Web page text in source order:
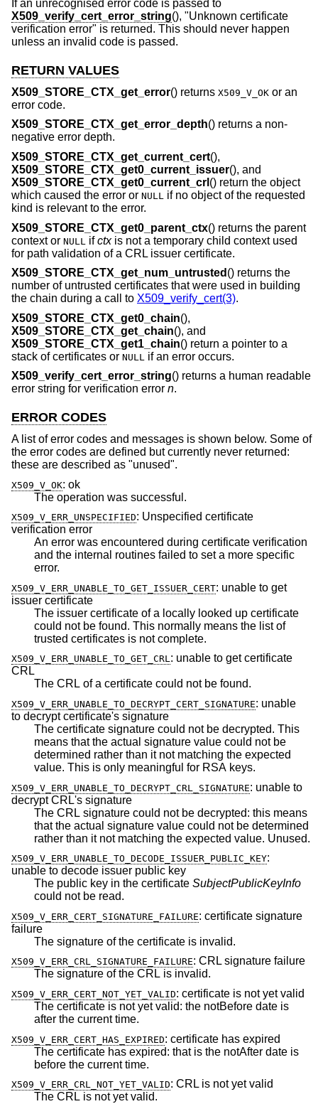
If an unrecognised error code is passed to
X509_verify_cert_error_string(), "Unknown certificate
verification error" is returned. This should never happen
unless an invalid code is passed.
RETURN VALUES
X509_STORE_CTX_get_error() returns X509_V_OK or an
error code.
X509_STORE_CTX_get_error_depth() returns a non-
negative error depth.
X509_STORE_CTX_get_current_cert(),
X509_STORE_CTX_get0_current_issuer(), and
X509_STORE_CTX_get0_current_crl () return the object
which caused the error or NULL if no object of the requested
kind is relevant to the error.
X509_STORE_CTX_get0_parent_ctx() returns the parent
context or NULL ifctxis not a temporary child context used
for path validation of a CRL issuer certificate.
X509_STORE_CTX_get_num_untrusted () returns the
number of untrusted certificates that were used in building
the chain during a call to X509_verify_cert(3).
X509_STORE_CTX_get0_chain(),
X509_STORE_CTX_get_chain(), and
X509_STORE_CTX_get1_chain() return a pointer to a
stack of certificates or NULL
if an error occurs.
X509_verify_cert_error_string() returns a human readable
error string for verification error n.
ERROR CODES
A list of error codes and messages is shown below. Some of
the error codes are defined but currently never returned:
these are described as "unused".
X509_V_OK: ok
The operation was successful.
X509_V_ERR_UNSPECIFIED: Unspecified certificate
verification error
An error was encountered during certificate verification
and the internal routines failed to set a more specific
error.
X509_V_ERR_UNABLE_TO_GET_ISSUER_CERT: unable to get
issuer certificate
The issuer certificate of a locally looked up certificate
could not be found. This normally means the list of
trusted certificates is not complete.
X509_V_ERR_UNABLE_TO_GET_CRL: unable to get certificate
CRL
The CRL of a certificate could not be found.
X509_V_ERR_UNABLE_TO_DECRYPT_CERT_SIGNATURE: unable
to decrypt certificate's signature
The certificate signature could not be decrypted. This
means that the actual signature value could not be
determined rather than it not matching the expected
value. This is only meaningful for RSA keys.
X509_V_ERR_UNABLE_TO_DECRYPT_CRL_SIGNATURE: unable to
decrypt CRL's signature
The CRL signature could not be decrypted: this means
that the actual signature value could not be determined
rather than it not matching the expected value. Unused.
X509_V_ERR_UNABLE_TO_DECODE_ISSUER_PUBLIC_KEY:
unable to decode issuer public key
The public key in the certificate SubjectPublicKeyInfo
could not be read.
X509_V_ERR_CERT_SIGNATURE_FAILURE: certificate signature
failure
The signature of the certificate is invalid.
X509_V_ERR_CRL_SIGNATURE_FAILURE: CRL signature failure
The signature of the CRL is invalid.
X509_V_ERR_CERT_NOT_YET_VALID: certificate is not yet valid
The certificate is not yet valid: the notBefore date is
after the current time.
X509_V_ERR_CERT_HAS_EXPIRED: certificate has expired
The certificate has expired: that is the notAfter date is
before the current time.
X509_V_ERR_CRL_NOT_YET_VALID: CRL is not yet valid
The CRL is not yet valid.